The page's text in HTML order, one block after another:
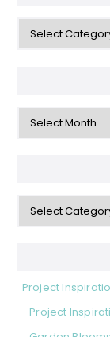
Categories
Archives
Categories
Project
Project